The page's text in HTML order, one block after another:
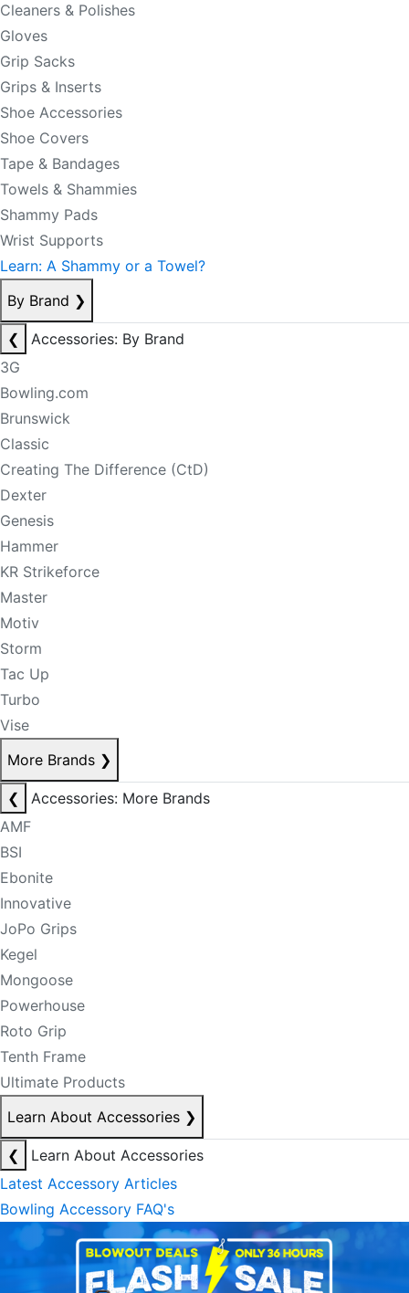
Cleaners & Polishes
Gloves
Grip Sacks
Grips & Inserts
Shoe Accessories
Shoe Covers
Tape & Bandages
Towels & Shammies
Shammy Pads
Wrist Supports
Learn: A Shammy or a Towel?
By Brand ❯
❮
Accessories: By Brand
3G
Bowling.com
Brunswick
Classic
Creating The Difference (CtD)
Dexter
Genesis
Hammer
KR Strikeforce
Master
Motiv
Storm
Tac Up
Turbo
Vise
More Brands ❯
❮
Accessories: More Brands
AMF
BSI
Ebonite
Innovative
JoPo Grips
Kegel
Mongoose
Powerhouse
Roto Grip
Tenth Frame
Ultimate Products
Learn About Accessories ❯
❮
Learn About Accessories
Latest Accessory Articles
Bowling Accessory FAQ's